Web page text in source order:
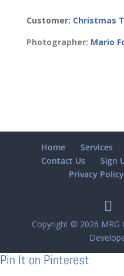
Customer: Christmas
Photographer: Mario
Home Services
Contact Us
Sign
Privacy Policy
Copyright © 2026
Pin It on Pinterest